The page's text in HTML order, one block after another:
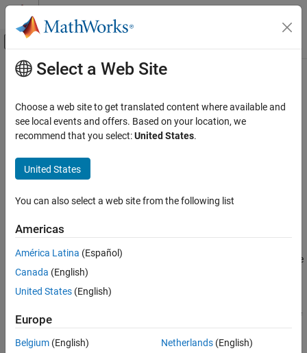
Skip to content
Off-Canvas Navigation Menu Toggle
Documentation Home
Wavelet Toolbox
Filter Banks
Orthogonal and Biorthogonal Filter Banks
ON THIS PAGE
Description
Examples
Input Arguments
More About
Extended Capabilities
Version History
Main Content
qmf
Scaling and wavelet filter
Syntax
Y = qmf(X)
Description
= qmf( )changes the signs of the even-indexed elements of the
reversed vector filter coefficients
the reversed vector filter coefficients
, the signs of
the odd-indexed elements are reversed. ChangingPchanges the
phase of the Fourier transform of the resulting wavelet filter by π
Select a Web Site
Choose a web site to get translated content where available and
see local events and offers. Based on your location, we
recommend that you select:United States.
United States
You can also select a web site from the following list
Americas
América Latina (Español)
Canada (English)
United States (English)
Europe
Belgium (English)
Netherlands(English)